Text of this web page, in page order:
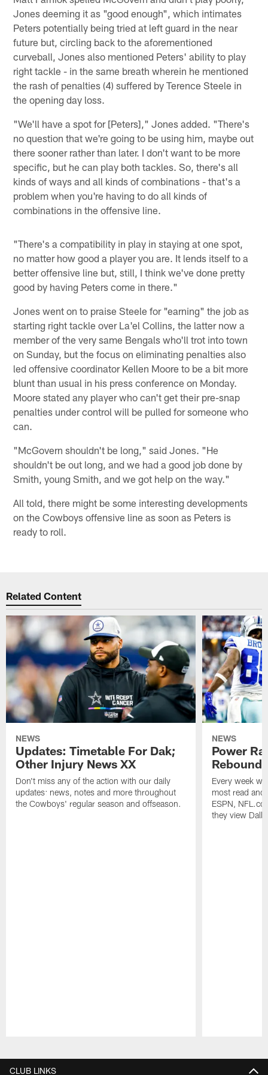
Jones deeming it as "good enough", which intimates
Peters potentially being tried at left guard in the near
future but, circling back to the aforementioned
curveball, Jones also mentioned Peters' ability to play
right tackle - in the same breath wherein he mentioned
the rash of penalties (4) suffered by Terence Steele in
the opening day loss.
"We'll have a spot for [Peters]," Jones added. "There's
no question that we're going to be using him, maybe out
there sooner rather than later. I don't want to be more
specific, but he can play both tackles. So, there's all
kinds of ways and all kinds of combinations - that's a
problem when you're having to do all kinds of
combinations in the offensive line.
"There's a compatibility in play in staying at one spot,
no matter how good a player you are. It lends itself to a
better offensive line but, still, I think we've done pretty
good by having Peters come in there."
Jones went on to praise Steele for "earning" the job as
starting right tackle over La'el Collins, the latter now a
member of the very same Bengals who'll trot into town
on Sunday, but the focus on eliminating penalties also
led offensive coordinator Kellen Moore to be a bit more
blunt than usual in his press conference on Monday.
Moore stated any player who can't get their pre-snap
penalties under control will be pulled for someone who
can.
"McGovern shouldn't be long," said Jones. "He
shouldn't be out long, and we had a good job done by
Smith, young Smith, and we got help on the way."
All told, there might be some interesting developments
on the Cowboys offensive line as soon as Peters is
ready to roll.
Related Content
NEWS
Updates: Timetable For Dak;
Other Injury News XX
Don't miss any of the action with our daily
updates: news, notes and more throughout
the Cowboys' regular season and offseason.
NEWS
Power
Rebound
Every week
most read and
ESPN,
they view
CLUB LINKS